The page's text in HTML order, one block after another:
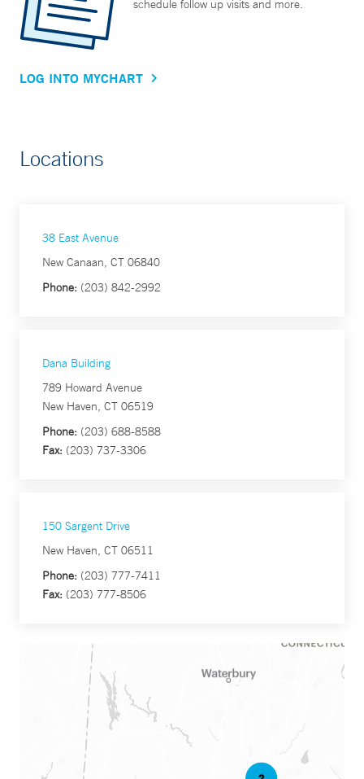
schedule follow up visits and more.
LOG INTO MYCHART
Locations
38 East Avenue
New Canaan, CT 06840
Phone: (203) 842-2992
Dana Building
789 Howard Avenue
New Haven, CT 06519
Phone: (203) 688-8588
Fax: (203) 737-3306
150 Sargent Drive
New Haven, CT 06511
Phone: (203) 777-7411
Fax: (203) 777-8506